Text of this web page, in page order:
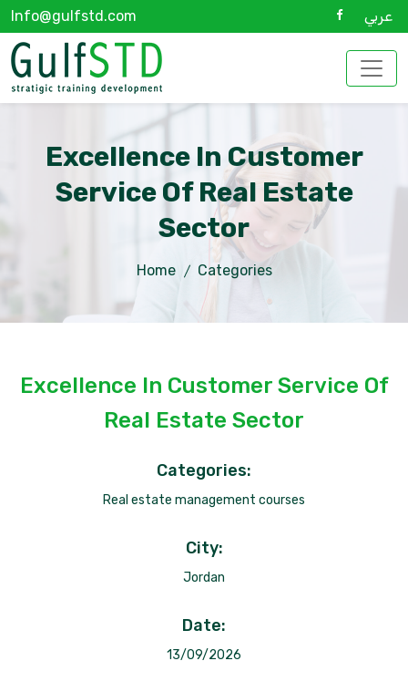
Info@gulfstd.com عربي
Excellence In Customer
Service Of Real Estate
Sector
Home Categories
Excellence In Customer Service Of
Real Estate Sector
Categories:
Real estate management courses
City:
Jordan
Date:
13/09/2026